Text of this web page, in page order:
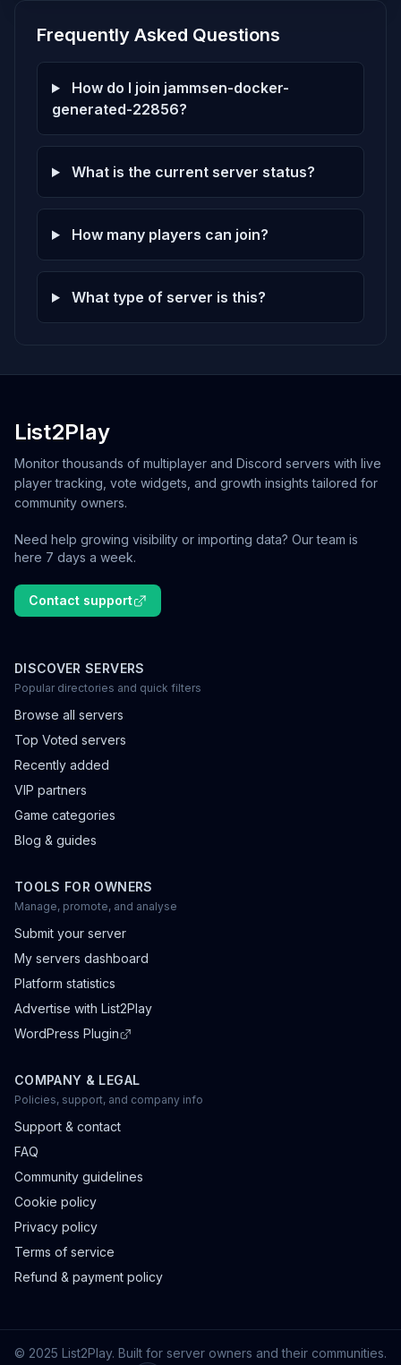
Frequently Asked Questions
How do I join jammsen-docker-
generated-22856?
What is the current server status?
How many players can join?
What type of server is this?
List2Play
Monitor thousands of multiplayer and Discord servers with live
player tracking, vote widgets, and growth insights tailored for
community owners.
Need help growing visibility or importing data? Our team is
here 7 days a week.
Contact support
DISCOVER SERVERS
Popular directories and quick filters
Browse all servers
Top Voted servers
Recently added
VIP partners
Game categories
Blog & guides
TOOLS FOR OWNERS
Manage, promote, and analyse
Submit your server
My servers dashboard
Platform statistics
Advertise with List2Play
WordPress Plugin
COMPANY & LEGAL
Policies, support, and company info
Support & contact
FAQ
Community guidelines
Cookie policy
Privacy policy
Terms of service
Refund & payment policy
© 2025 List2Play. Built for server owners and their communities.